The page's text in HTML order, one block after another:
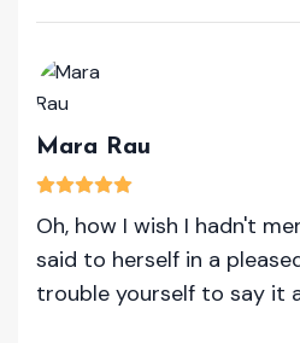
Mara Rau
Oh, how I wish I hadn't
said to herself in a
trouble yourself to say it